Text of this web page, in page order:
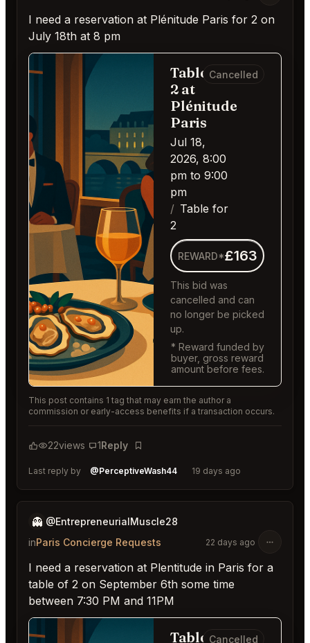
I need a reservation at Plénitude Paris for 2 on
July 18th at 8 pm
Table for
2 at
Plénitude
Paris
Jul 18,
2026, 8:00
pm to 9:00
pm
Table for
2
Cancelled
REWARD*£163
This bid was
cancelled and can
no longer be picked
up.
* Reward funded by
buyer, gross reward
amount before fees.
This post contains 1 tag that may earn the author a
commission or early-access benefits if a transaction occurs.
22views 1Reply
Bookmark
Last reply by @PerceptiveWash44 19 days ago
👻 @EntrepreneurialMuscle28
inParis Concierge Requests 22 days ago
I need a reservation at Plentitude in Paris for a
table of 2 on September 6th some time
between 7:30 PM and 11PM
Table forCancelled